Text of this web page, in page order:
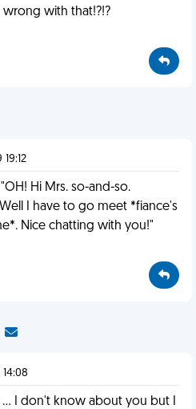
with that!?!?
Hi Mrs. so-and-so.
I have to go meet *fiance's
Nice chatting with you!"
I don't know about you but I